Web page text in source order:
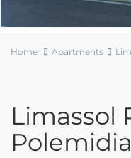
Home Apartments
Limassol